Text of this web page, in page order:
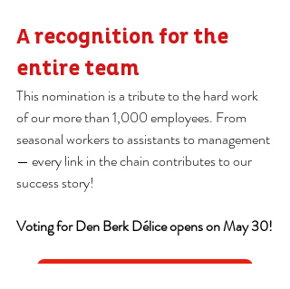
A recognition for the
entire team
This nomination is a tribute to the hard work
of our more than 1,000 employees. From
seasonal workers to assistants to management
— every link in the chain contributes to our
success story!
Voting for Den Berk Délice opens on May 30!